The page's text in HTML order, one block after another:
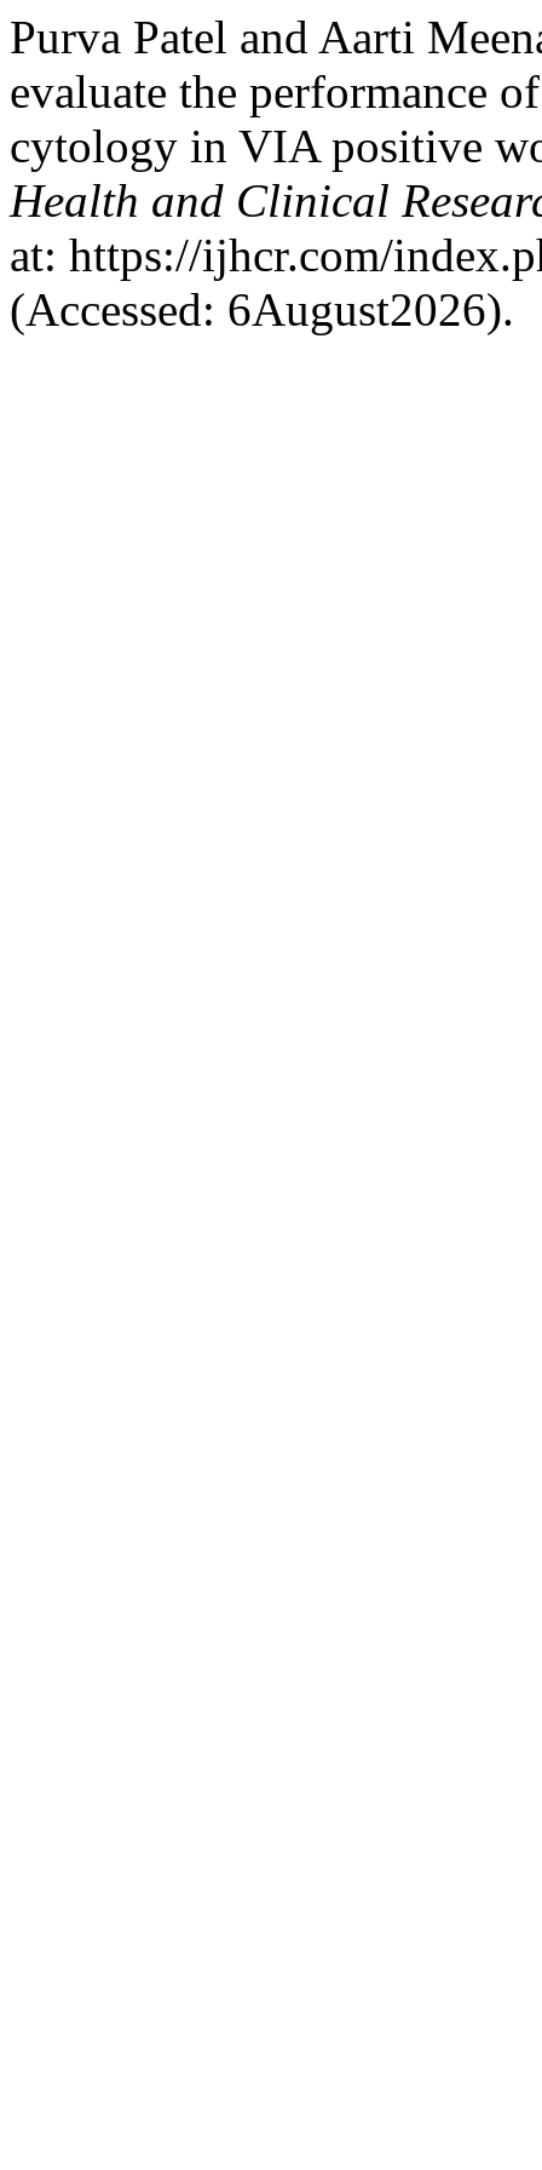
Purva Patel and Aarti
evaluate the performance
cytology in VIA positive
Health and Clinical
at: https://ijhcr.com/
(Accessed: 6August2026).